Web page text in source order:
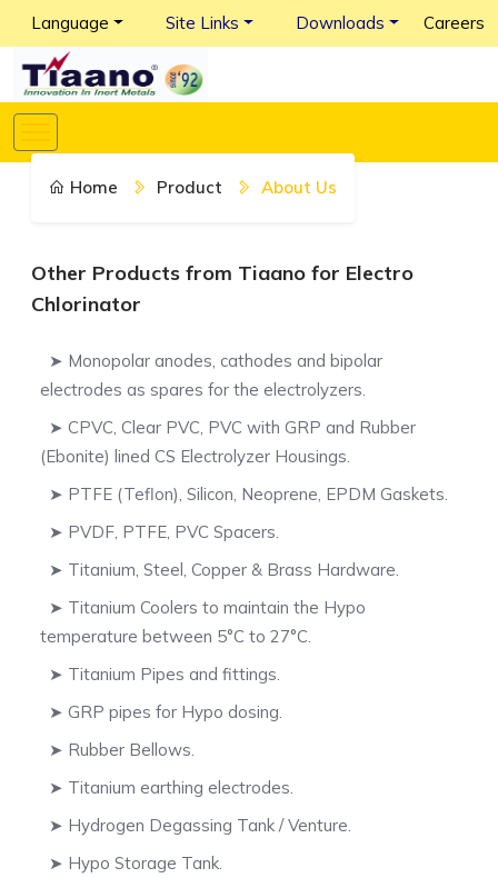
Language Site Links Downloads Careers
Home Product About Us
Other Products from Tiaano for Electro
Chlorinator
➤ Monopolar anodes, cathodes and bipolar
electrodes as spares for the electrolyzers.
➤ CPVC, Clear PVC, PVC with GRP and Rubber
(Ebonite) lined CS Electrolyzer Housings.
➤ PTFE (Teflon), Silicon, Neoprene, EPDM Gaskets.
➤ PVDF, PTFE, PVC Spacers.
➤ Titanium, Steel, Copper & Brass Hardware.
➤ Titanium Coolers to maintain the Hypo
temperature between 5°C to 27°C.
➤ Titanium Pipes and fittings.
➤ GRP pipes for Hypo dosing.
➤ Rubber Bellows.
➤ Titanium earthing electrodes.
➤ Hydrogen Degassing Tank / Venture.
➤ Hypo Storage Tank.